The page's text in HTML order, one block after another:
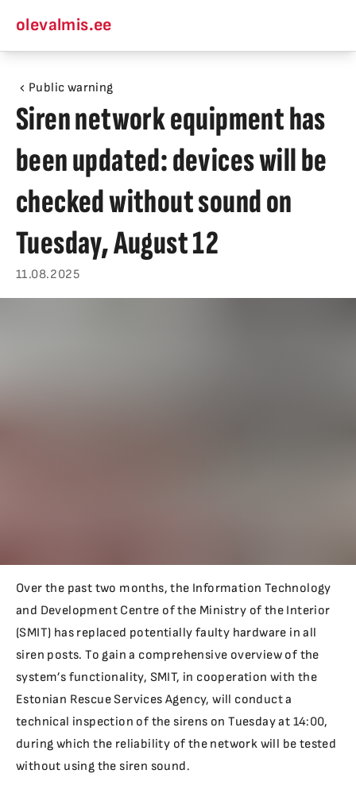
olevalmis.ee
Public warning
Siren network equipment has
been updated: devices will be
checked without sound on
Tuesday, August 12
11.08.2025
Over the past two months, the Information Technology
and Development Centre of the Ministry of the Interior
(SMIT) has replaced potentially faulty hardware in all
siren posts. To gain a comprehensive overview of the
system’s functionality, SMIT, in cooperation with the
Estonian Rescue Services Agency, will conduct a
technical inspection of the sirens on Tuesday at 14:00,
during which the reliability of the network will be tested
without using the siren sound.